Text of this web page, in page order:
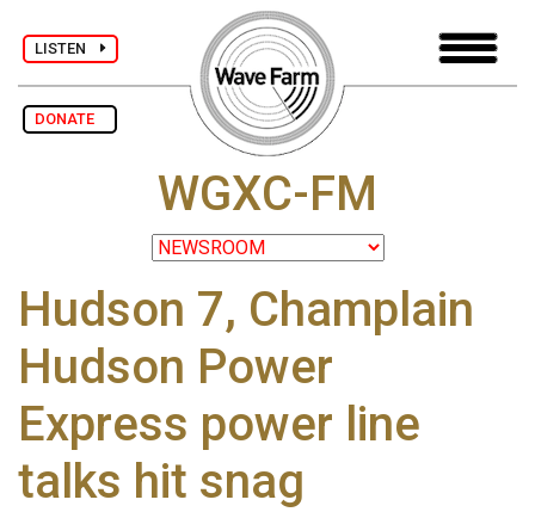
LISTEN
DONATE
WGXC-FM
Hudson 7, Champlain
Hudson Power
Express power line
talks hit snag